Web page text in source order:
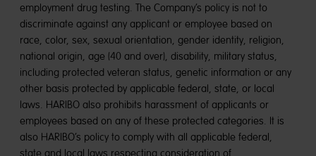
employment drug testing. The Company’s policy is not to
discriminate against any applicant or employee based on
race, color, sex, sexual orientation, gender identity, religion,
national origin, age (40 and over), disability, military status,
including protected veteran status, genetic information or any
other basis protected by applicable federal, state, or local
laws. HARIBO also prohibits harassment of applicants or
employees based on any of these protected categories. It is
also HARIBO’s policy to comply with all applicable federal,
state and local laws respecting consideration of